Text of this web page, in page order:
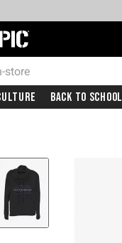
Topic Home Page
Back To School